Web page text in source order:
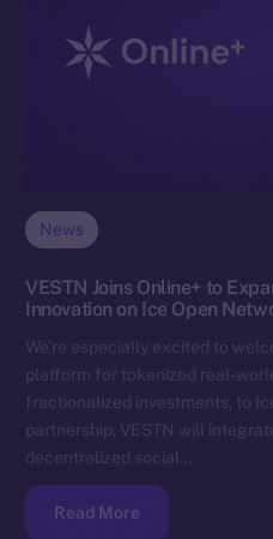
News
VESTN Joins Online+ to
Innovation on Ice Open
We’re especially excited to
platform for tokenized real-
fractionalized investments, to
partnership, VESTN will
decentralized social…
Read More